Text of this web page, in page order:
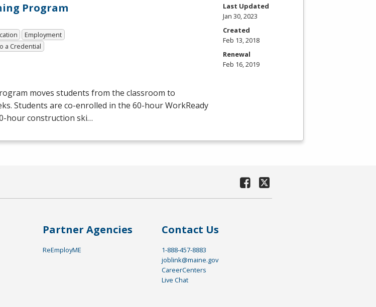
Program
Employment
a Credential
moves students from the classroom to
Students are co-enrolled in the 60-hour WorkReady
hour construction ski…
Last Updated
Jan 30, 2023
Created
Feb 13, 2018
Renewal
Feb 16, 2019
Partner Agencies
ReEmployME
Contact Us
1-888-457-8883
joblink@maine.gov
CareerCenters
Live Chat